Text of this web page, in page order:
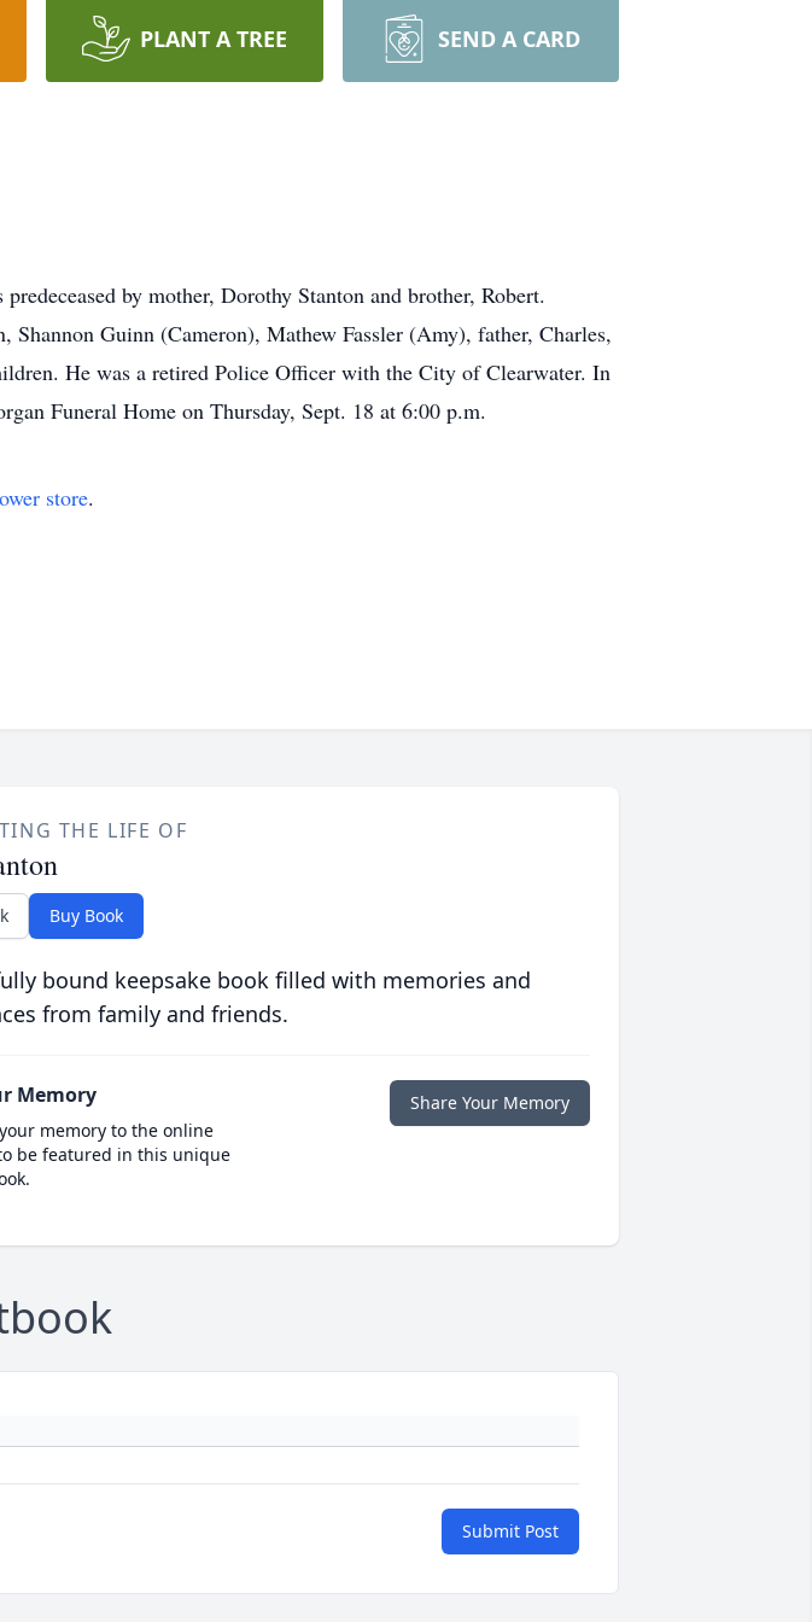
PLANT A TREE SEND A CARD
by mother, Dorothy Stanton and brother, Robert.
Guinn (Cameron), Mathew Fassler (Amy), father, Charles,
He was a retired Police Officer with the City of Clearwater. In
Funeral Home on Thursday, Sept. 18 at 6:00 p.m.
store.
THE LIFE OF
Buy Book
bound keepsake book filled with memories and
from family and friends.
Memory
memory to the online
be featured in this unique
Share Your Memory
Submit Post